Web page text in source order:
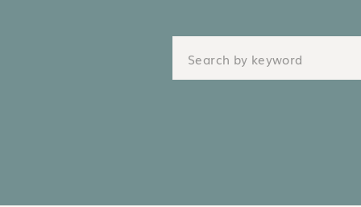
Search
for: